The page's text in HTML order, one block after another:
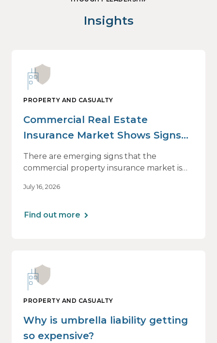
Insights
PROPERTY AND CASUALTY
Commercial Real Estate
Insurance Market Shows Signs
of Relief, With Conditions
There are emerging signs that the
commercial property insurance market is
of this shift are not being felt uniformly
July 16, 2026
Find out more
PROPERTY AND CASUALTY
Why is umbrella liability getting
so expensive?